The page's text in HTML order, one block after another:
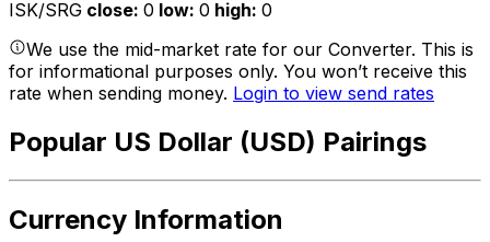
ISK/SRG close: 0 low: 0 high: 0
We use the mid-market rate for our Converter. This is
for informational purposes only. You won’t receive this
rate when sending money. Login to view send rates
Popular US Dollar (USD) Pairings
Currency Information